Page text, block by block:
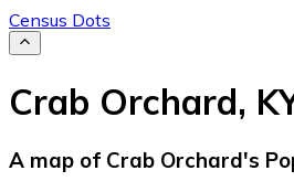
Census Dots
Crab Orchard,
A map of Crab Orchard's